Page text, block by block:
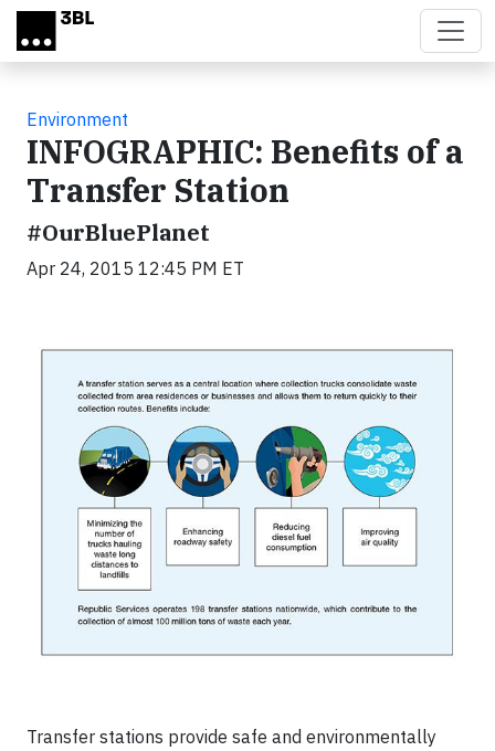
Skip to main content
Environment
INFOGRAPHIC: Benefits of a
Transfer Station
#OurBluePlanet
Apr 24, 2015 12:45 PM ET
Transfer stations provide safe and environmentally